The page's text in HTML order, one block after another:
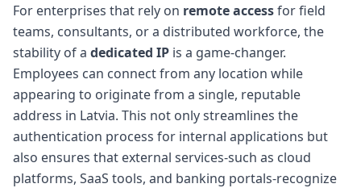
For enterprises that rely on remote accessfor field
teams, consultants, or a distributed workforce, the
stability of a dedicated IP is a game-changer.
Employees can connect from any location while
appearing to originate from a single, reputable
address in Latvia. This not only streamlines the
authentication process for internal applications but
also ensures that external services-such as cloud
platforms, SaaS tools, and banking portals-recognize